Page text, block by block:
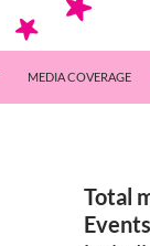
MEDIA COVERAGE
Total
Events